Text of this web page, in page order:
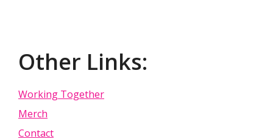
Other Links:
Working Together
Merch
Contact